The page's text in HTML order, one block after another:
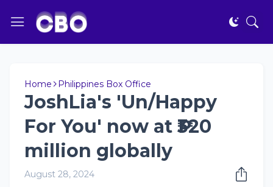
Home Philippines Box Office
JoshLia's 'Un/Happy
For You' now at ₱320
million globally
August 28, 2024